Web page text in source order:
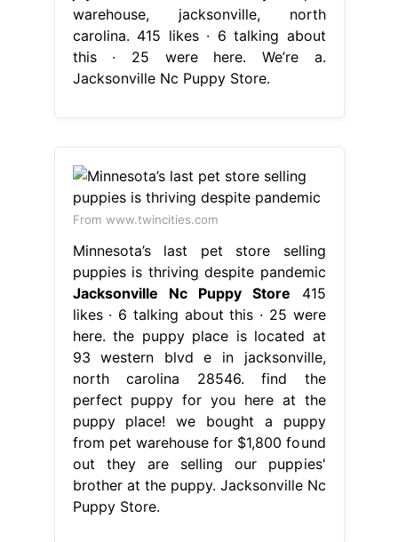
warehouse, jacksonville, north
carolina. 415 likes · 6 talking about
this · 25 were here. We’re a.
Jacksonville Nc Puppy Store.
From www.twincities.com
Minnesota’s last pet store selling
puppies is thriving despite pandemic
Jacksonville Nc Puppy Store 415
likes · 6 talking about this · 25 were
here. the puppy place is located at
93 western blvd e in jacksonville,
north carolina 28546. find the
perfect puppy for you here at the
puppy place! we bought a puppy
from pet warehouse for $1,800 found
out they are selling our puppies'
brother at the puppy. Jacksonville Nc
Puppy Store.